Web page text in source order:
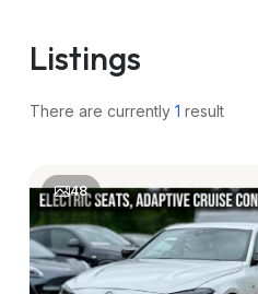
Listings
There are currently 1 result
48